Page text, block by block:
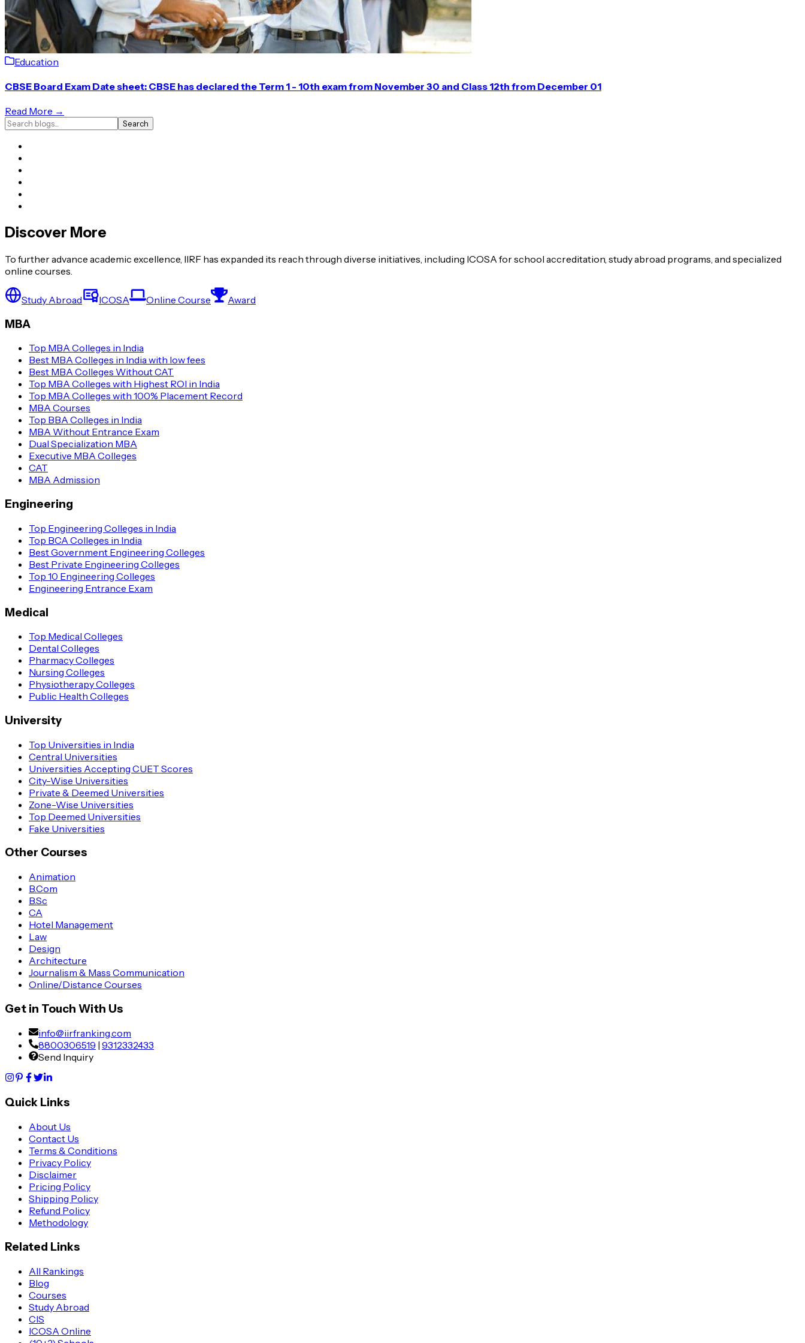
Education
CBSE Board Exam Date sheet: CBSE has declared the Term 1 - 10th exam from November 30 and Class 12th from December 01
Read More →
Search
Discover More
To further advance academic excellence, IIRF has expanded its reach through diverse initiatives, including ICOSA for school accreditation, study abroad programs, and specialized
online courses.
Study Abroad ICOSA Online Course Award
MBA
Top MBA Colleges in India
Best MBA Colleges in India with low fees
Best MBA Colleges Without CAT
Top MBA Colleges with Highest ROI in India
Top MBA Colleges with 100% Placement Record
MBA Courses
Top BBA Colleges in India
MBA Without Entrance Exam
Dual Specialization MBA
Executive MBA Colleges
CAT
MBA Admission
Engineering
Top Engineering Colleges in India
Top BCA Colleges in India
Best Government Engineering Colleges
Best Private Engineering Colleges
Top 10 Engineering Colleges
Engineering Entrance Exam
Medical
Top Medical Colleges
Dental Colleges
Pharmacy Colleges
Nursing Colleges
Physiotherapy Colleges
Public Health Colleges
University
Top Universities in India
Central Universities
Universities Accepting CUET Scores
City-Wise Universities
Private & Deemed Universities
Zone-Wise Universities
Top Deemed Universities
Fake Universities
Other Courses
Animation
B.Com
B.Sc
CA
Hotel Management
Law
Design
Architecture
Journalism & Mass Communication
Online/Distance Courses
Get in Touch With Us
info@iirfranking.com
8800306519 | 9312332433
Send Inquiry
Quick Links
About Us
Contact Us
Terms & Conditions
Privacy Policy
Disclaimer
Pricing Policy
Shipping Policy
Refund Policy
Methodology
Related Links
All Rankings
Blog
Courses
Study Abroad
CIS
ICOSA Online